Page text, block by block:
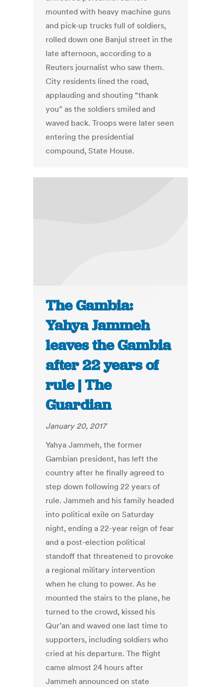
mounted with heavy machine guns
and pick-up trucks full of soldiers,
rolled down one Banjul street in the
late afternoon, according to a
Reuters journalist who saw them.
City residents lined the road,
applauding and shouting “thank
you” as the soldiers smiled and
waved back. Troops were later seen
entering the presidential
compound, State House.
The Gambia:
Yahya Jammeh
leaves the Gambia
after 22 years of
rule | The
Guardian
January 20, 2017
Yahya Jammeh, the former
Gambian president, has left the
country after he finally agreed to
step down following 22 years of
rule. Jammeh and his family headed
into political exile on Saturday
night, ending a 22-year reign of fear
and a post-election political
standoff that threatened to provoke
a regional military intervention
when he clung to power. As he
mounted the stairs to the plane, he
turned to the crowd, kissed his
Qur’an and waved one last time to
supporters, including soldiers who
cried at his departure. The flight
came almost 24 hours after
Jammeh announced on state